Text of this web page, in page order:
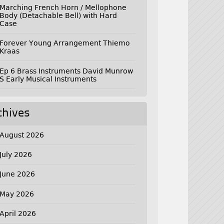
Marching French Horn / Mellophone
Body (Detachable Bell) with Hard
Case
Forever Young Arrangement Thiemo
Kraas
Ep 6 Brass Instruments David Munrow
S Early Musical Instruments
August 2026
July 2026
June 2026
May 2026
April 2026